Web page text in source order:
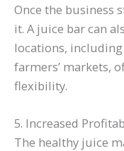
Once the business
it. A juice bar can
locations,
farmers’ markets,
flexibility.
5. Increased
The healthy juice